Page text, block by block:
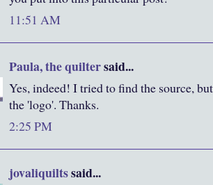
11:51 AM
Paula, the quiltersaid...
Yes, indeed! I tried to find the source,
the 'logo'. Thanks.
2:25 PM
jovaliquiltssaid...